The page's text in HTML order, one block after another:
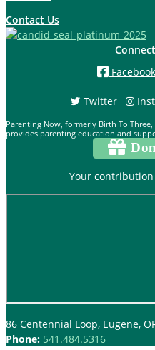
Contact Us
Facebook
Twitter
Parenting Now, formerly Birth To
provides parenting education and
Your
86 Centennial Loop, Eugene,
Phone: 541.484.5316